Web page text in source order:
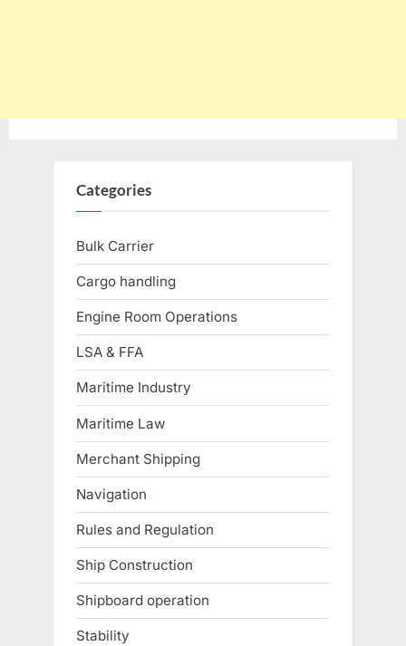
Categories
Bulk Carrier
Cargo handling
Engine Room Operations
LSA & FFA
Maritime Industry
Maritime Law
Merchant Shipping
Navigation
Rules and Regulation
Ship Construction
Shipboard operation
Stability